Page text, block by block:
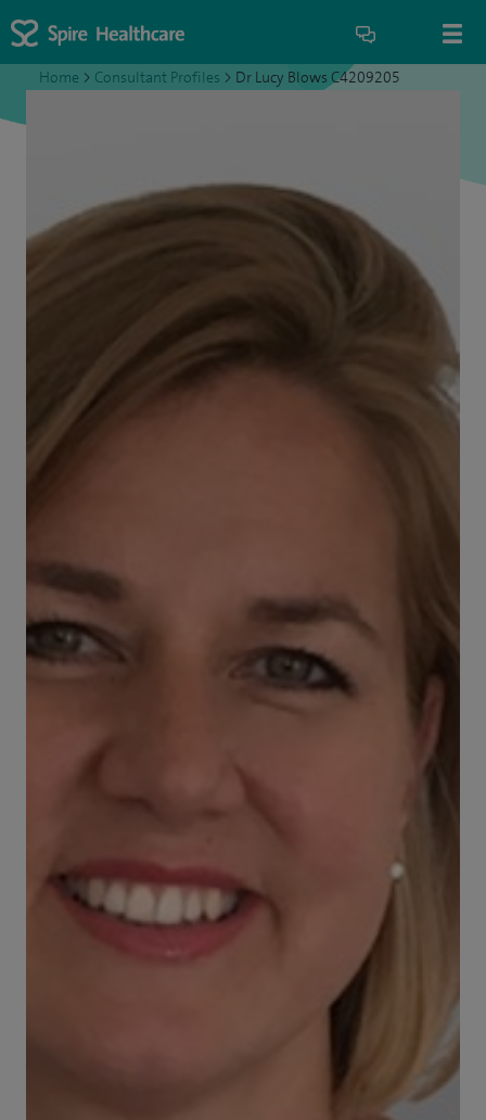
Home > Consultant Profiles > Dr Lucy Blows C4209205